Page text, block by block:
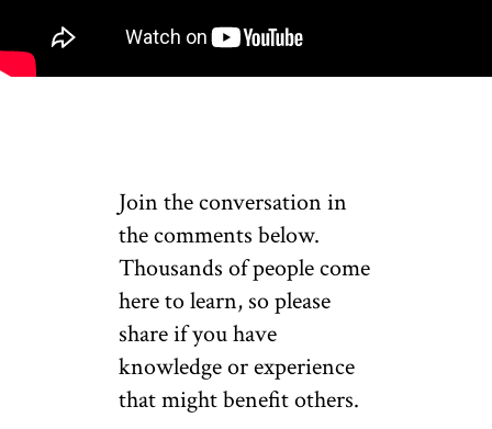
Join the conversation in
the comments below.
Thousands of people come
here to learn, so please
share if you have
knowledge or experience
that might benefit others.